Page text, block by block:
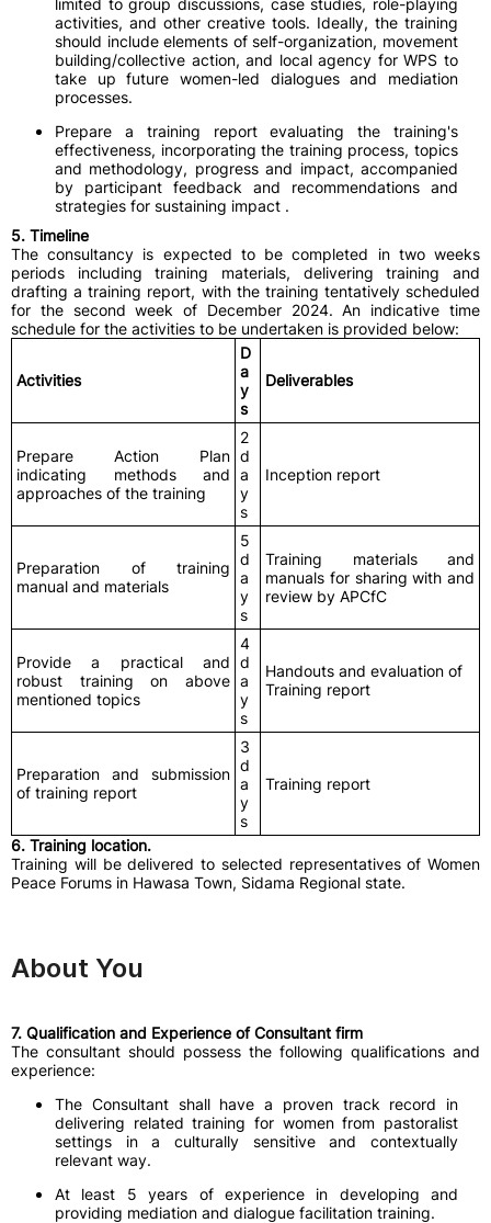
limited to group discussions, case studies, role-playing
activities, and other creative tools. Ideally, the training
should include elements of self-organization, movement
building/collective action, and local agency for WPS to
take up future women-led dialogues and mediation
processes.
Prepare a training report evaluating the training's
effectiveness, incorporating the training process, topics
and methodology, progress and impact, accompanied
by participant feedback and recommendations and
strategies for sustaining impact .
5. Timeline
The consultancy is expected to be completed in two weeks
periods including training materials, delivering training and
drafting a training report, with the training tentatively scheduled
for the second week of December 2024. An indicative time
schedule for the activities to be undertaken is provided below:
Activities
D
a
y
s
Deliverables
Prepare Action Plan
indicating methods and
approaches of the training
2
d
a
y
s
Inception report
Preparation of training
manual and materials
5
d
a
y
s
Training materials and
manuals for sharing with and
review by APCfC
Provide a practical and
robust training on above
mentioned topics
4
d
a
y
s
Handouts and evaluation of
Training report
Preparation and submission
of training report
3
d
a
y
s
Training report
6. Training location.
Training will be delivered to selected representatives of Women
Peace Forums in Hawasa Town, Sidama Regional state.
About You
7. Qualification and Experience of Consultant firm
The consultant should possess the following qualifications and
experience:
The Consultant shall have a proven track record in
delivering related training for women from pastoralist
settings in a culturally sensitive and contextually
relevant way.
At least 5 years of experience in developing and
providing mediation and dialogue facilitation training.